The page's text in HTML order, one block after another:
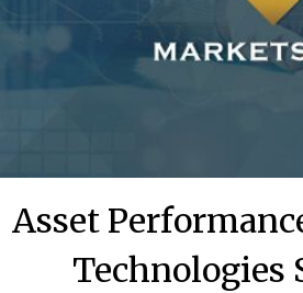
Asset
Technologies